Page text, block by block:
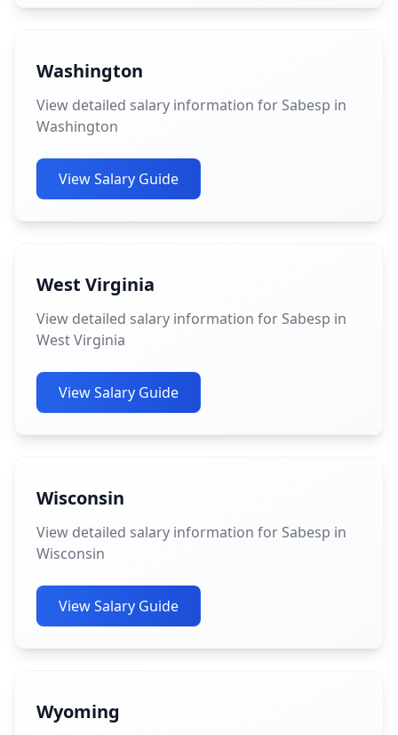
Washington
View detailed salary information for Sabesp in
Washington
View Salary Guide
West Virginia
View detailed salary information for Sabesp in
West Virginia
View Salary Guide
Wisconsin
View detailed salary information for Sabesp in
Wisconsin
View Salary Guide
Wyoming